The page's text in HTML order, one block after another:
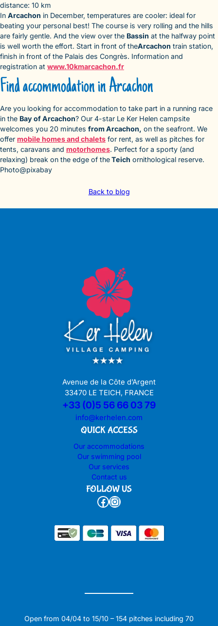
distance: 10 km
In Arcachon in December, temperatures are cooler: ideal for
beating your personal best! The course is very rolling and the hills
are fairly gentle. And the view over the Bassin at the halfway point
is well worth the effort. Start in front of theArcachon train station,
finish in front of the Palais des Congrès. Information and
registration at www.10kmarcachon.fr
Find accommodation in Arcachon
Are you looking for accommodation to take part in a running race
in the Bay of Arcachon? Our 4-star Le Ker Helen campsite
welcomes you 20 minutes from Arcachon, on the seafront. We
offer mobile homes and chalets for rent, as well as pitches for
tents, caravans and motorhomes. Perfect for a sporty (and
relaxing) break on the edge of theTeich ornithological reserve.
Photo@pixabay
Back to blog
Avenue de la Côte d’Argent
33470 LE TEICH, FRANCE
+33 (0)5 56 66 03 79
info@kerhelen.com
QUICK ACCESS
Our accommodations
Our swimming pool
Our services
Contact us
FOLLOW US
Facebook Instagram
Open from 04/04 to 15/10 – 154 pitches including 70